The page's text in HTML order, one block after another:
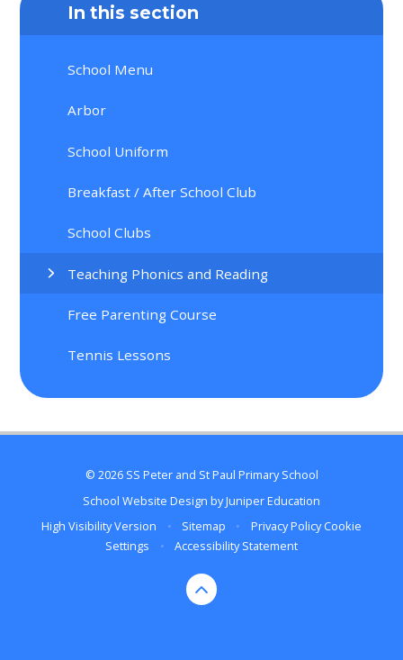
In this section
School Menu
Arbor
School Uniform
Breakfast / After School Club
School Clubs
Teaching Phonics and Reading
Free Parenting Course
Tennis Lessons
© 2026 SS Peter and St Paul Primary School
School Website Design byJuniper Education
High Visibility Version
• Sitemap • Privacy Policy Cookie
Settings
• Accessibility Statement